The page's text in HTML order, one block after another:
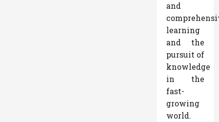
and
learning
and the
pursuit of
knowledge
in the
fast-
growing
world.